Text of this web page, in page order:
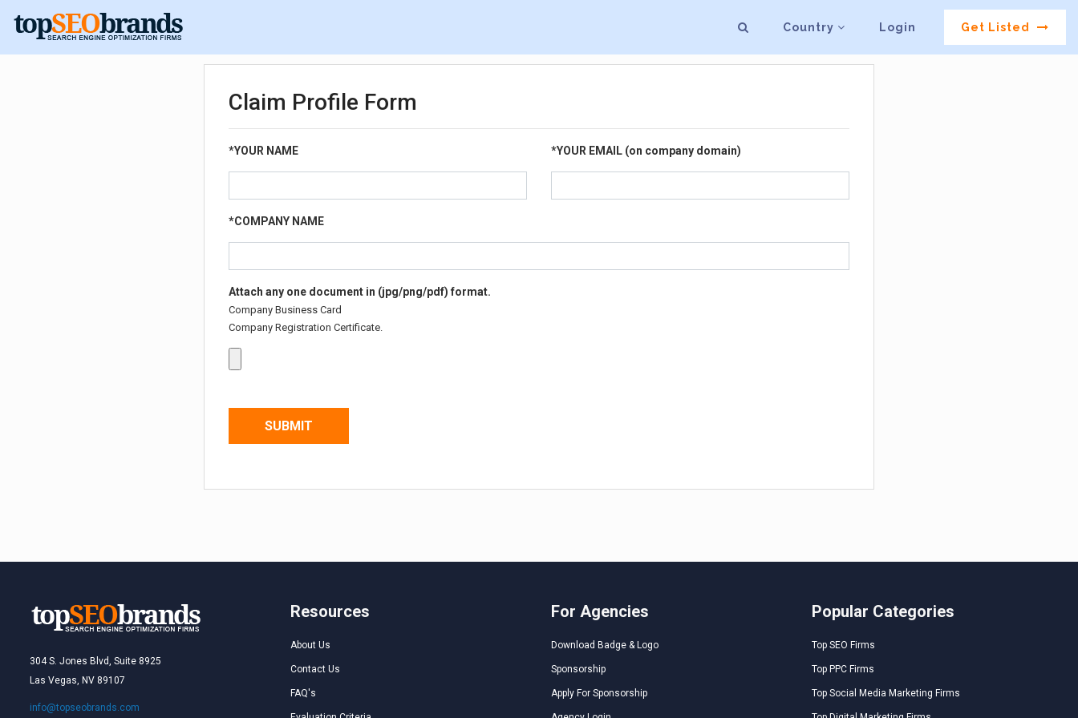
Country Login Get Listed
Claim Profile Form
*YOUR NAME *YOUR EMAIL (on company domain)
*COMPANY NAME
Attach any one document in (jpg/png/pdf) format.
Company Business Card
Company Registration Certificate.
304 S. Jones Blvd, Suite 8925
Las Vegas, NV 89107
info@topseobrands.com
Resources
About Us
Contact Us
FAQ's
For Agencies
Download Badge & Logo
Sponsorship
Apply For Sponsorship
Popular Categories
Top SEO Firms
Top PPC Firms
Top Social Media Marketing Firms